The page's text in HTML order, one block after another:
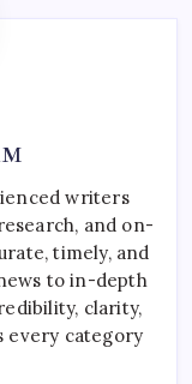
writers
and on-
timely, and
to in-depth
clarity,
every category